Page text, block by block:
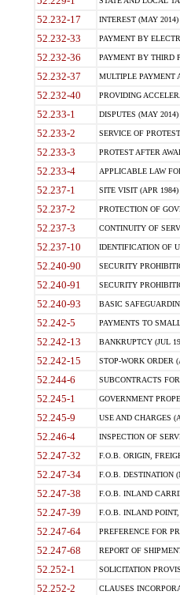
52.232-17 INTEREST (MAY
52.232-33 PAYMENT BY
52.232-36 PAYMENT BY THIRD
52.232-37 MULTIPLE PAYMENT
52.232-40 PROVIDING
52.233-1 DISPUTES (MAY
52.233-2 SERVICE OF
52.233-3 PROTEST AFTER
52.233-4 APPLICABLE LAW
52.237-1 SITE VISIT (APR 1984)
52.237-2 PROTECTION OF
52.237-3 CONTINUITY OF
52.237-10 IDENTIFICATION OF
52.240-90 SECURITY
52.240-91 SECURITY
52.240-93 BASIC
52.242-5 PAYMENTS TO
52.242-13 BANKRUPTCY (JUL
52.242-15 STOP-WORK ORDER
52.244-6 SUBCONTRACTS
52.245-1 GOVERNMENT
52.245-9 USE AND CHARGES
52.246-4 INSPECTION OF
52.247-32 F.O.B. ORIGIN,
52.247-34 F.O.B. DESTINATION
52.247-38 F.O.B. INLAND
52.247-39 F.O.B. INLAND
52.247-64 PREFERENCE FOR
52.247-68 REPORT OF
52.252-1 SOLICITATION
52.252-2 CLAUSES